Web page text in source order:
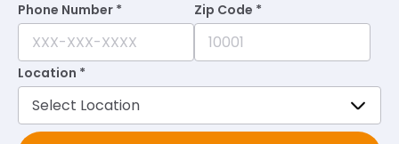
Phone Number * Zip Code *
Location *